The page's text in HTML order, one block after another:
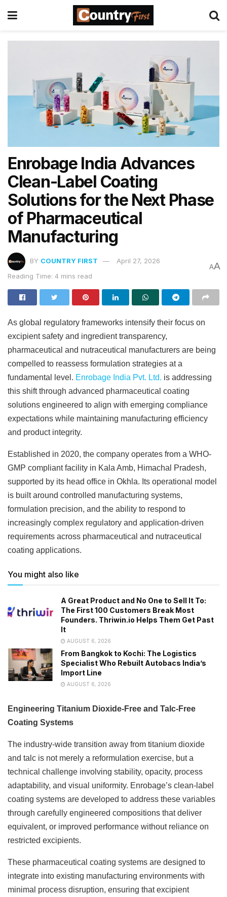
Enrobage India Advances
Clean-Label Coating
Solutions for the Next Phase
of Pharmaceutical
Manufacturing
BY COUNTRY FIRST
April 27, 2026
Reading Time: 4 mins read
AA
As global regulatory frameworks intensify their focus on
excipient safety and ingredient transparency,
pharmaceutical and nutraceutical manufacturers are being
compelled to reassess formulation strategies at a
fundamental level. Enrobage India Pvt. Ltd. is addressing
this shift through advanced pharmaceutical coating
solutions engineered to align with emerging compliance
expectations while maintaining manufacturing efficiency
and product integrity.
Established in 2020, the company operates from a WHO-
GMP compliant facility in Kala Amb, Himachal Pradesh,
supported by its head office in Okhla. Its operational model
is built around controlled manufacturing systems,
formulation precision, and the ability to respond to
increasingly complex regulatory and application-driven
requirements across pharmaceutical and nutraceutical
coating applications.
You might also like
A Great Product and No One to Sell It To:
The First 100 Customers Break Most
Founders. Thriwin.io Helps Them Get Past
It
AUGUST 6, 2026
From Bangkok to Kochi: The Logistics
Specialist Who Rebuilt Autobacs India’s
Import Line
AUGUST 6, 2026
Engineering Titanium Dioxide-Free and Talc-Free
Coating Systems
The industry-wide transition away from titanium dioxide
and talc is not merely a reformulation exercise, but a
technical challenge involving stability, opacity, process
adaptability, and visual uniformity. Enrobage’s clean-label
coating systems are developed to address these variables
through carefully engineered compositions that deliver
equivalent, or improved performance without reliance on
restricted excipients.
These pharmaceutical coating systems are designed to
integrate into existing manufacturing environments with
minimal process disruption, ensuring that excipient